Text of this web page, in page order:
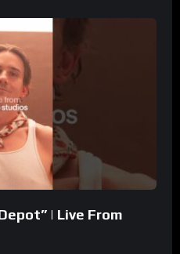
| Live From